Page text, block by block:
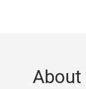
About